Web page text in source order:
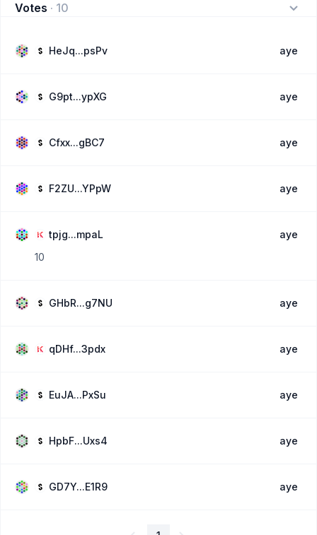
Votes · 10
HeJq...psPv aye
G9pt...ypXG aye
Cfxx...gBC7 aye
F2ZU...YPpW aye
tpjg...mpaL
aye
10
GHbR...g7NU aye
qDHf...3pdx aye
EuJA...PxSu aye
HpbF...Uxs4 aye
GD7Y...E1R9 aye